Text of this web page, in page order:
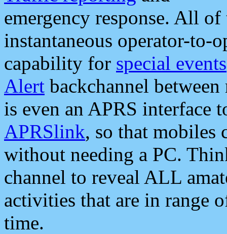
emergency response. All
instantaneous operator-to-
capability for special events
Alert backchannel
is even an APRS interface
APRSlink, so that mobiles
without needing a PC.
channel to reveal ALL
activities that are in range
time.